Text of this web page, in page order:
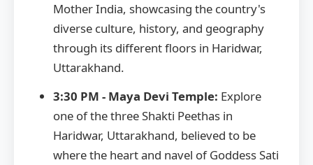
Mother India, showcasing the country's
diverse culture, history, and geography
through its different floors in Haridwar,
Uttarakhand.
3:30 PM - Maya Devi Temple: Explore
one of the three Shakti Peethas in
Haridwar, Uttarakhand, believed to be
where the heart and navel of Goddess Sati